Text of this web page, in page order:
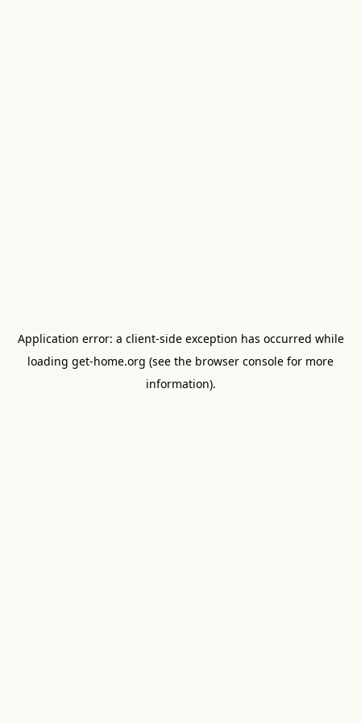
Application error: a client-side exception has occurred while
loading get-home.org (see the browser console for more
information).